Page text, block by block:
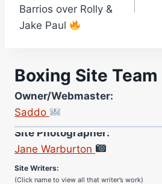
Barrios over Rolly &
Jake Paul
Boxing Site Team
Owner/Webmaster:
Saddo
Site Photographer:
Jane Warburton